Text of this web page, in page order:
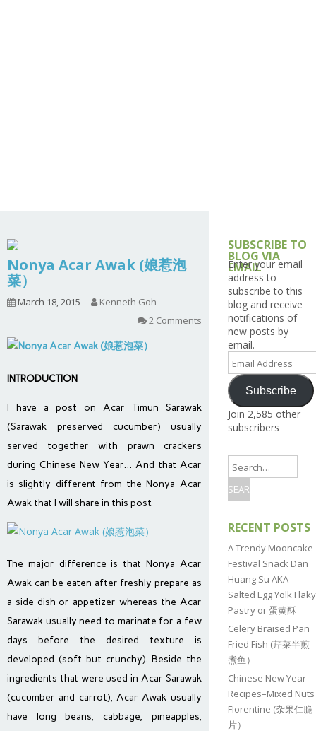
Nonya Acar Awak (娘惹泡
菜）
March 18, 2015
Kenneth Goh
2 Comments
INTRODUCTION
I have a post on Acar Timun Sarawak
(Sarawak preserved cucumber) usually
served together with prawn crackers
during Chinese New Year… And that Acar
is slightly different from the Nonya Acar
Awak that I will share in this post.
The major difference is that Nonya Acar
Awak can be eaten after freshly prepare as
a side dish or appetizer whereas the Acar
Sarawak usually need to marinate for a few
days before the desired texture is
developed (soft but crunchy). Beside the
ingredients that were used in Acar Sarawak
(cucumber and carrot), Acar Awak usually
have long beans, cabbage, pineapples,
SUBSCRIBE TO
BLOG VIA
EMAIL
Enter your email
address to
subscribe to this
blog and receive
notifications of
new posts by
email.
Email
Address
Subscribe
Join 2,585 other
subscribers
RECENT POSTS
A Trendy Mooncake
Festival Snack Dan
Huang Su AKA
Salted Egg Yolk Flaky
Pastry or 蛋黄酥
Celery Braised Pan
Fried Fish (芹菜半煎
煮鱼）
Chinese New Year
Recipes–Mixed Nuts
Florentine (杂果仁脆
片）